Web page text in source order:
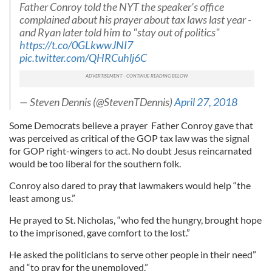
Father Conroy told the NYT the speaker's office
complained about his prayer about tax laws last year -
and Ryan later told him to "stay out of politics"
https://t.co/0GLkwwJNI7
pic.twitter.com/QHRCuhlj6C
— Steven Dennis (@StevenTDennis)April 27, 2018
Some Democrats believe a prayer Father Conroy gave that
was perceived as critical of the GOP tax law was the signal
for GOP right-wingers to act. No doubt Jesus reincarnated
would be too liberal for the southern folk.
Conroy also dared to pray that lawmakers would help “the
least among us.”
He prayed to St. Nicholas, “who fed the hungry, brought hope
to the imprisoned, gave comfort to the lost.”
He asked the politicians to serve other people in their need”
and “to pray for the unemployed.”